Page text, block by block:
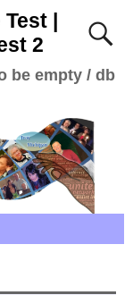
|
2
be empty / db